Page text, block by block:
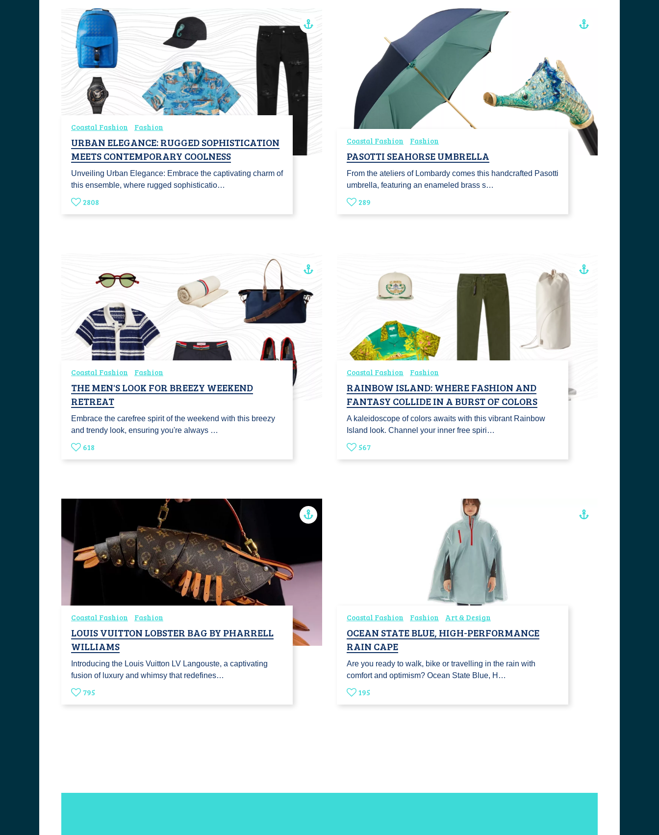
Coastal Fashion Fashion
URBAN ELEGANCE: RUGGED SOPHISTICATION
MEETS CONTEMPORARY COOLNESS
Unveiling Urban Elegance: Embrace the captivating charm of
this ensemble, where rugged sophisticatio…
2808
Coastal Fashion Fashion
PASOTTI SEAHORSE UMBRELLA
From the ateliers of Lombardy comes this handcrafted Pasotti
umbrella, featuring an enameled brass s…
289
Coastal Fashion Fashion
THE MEN'S LOOK FOR BREEZY WEEKEND
RETREAT
Embrace the carefree spirit of the weekend with this breezy
and trendy look, ensuring you're always …
618
Coastal Fashion Fashion
RAINBOW ISLAND: WHERE FASHION AND
FANTASY COLLIDE IN A BURST OF COLORS
A kaleidoscope of colors awaits with this vibrant Rainbow
Island look. Channel your inner free spiri…
567
Coastal Fashion Fashion
LOUIS VUITTON LOBSTER BAG BY PHARRELL
WILLIAMS
Introducing the Louis Vuitton LV Langouste, a captivating
fusion of luxury and whimsy that redefines…
795
Coastal Fashion Fashion Art & Design
OCEAN STATE BLUE, HIGH-PERFORMANCE
RAIN CAPE
Are you ready to walk, bike or travelling in the rain with
comfort and optimism? Ocean State Blue, H…
195